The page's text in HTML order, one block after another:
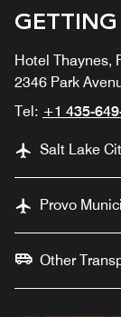
GETTING
Hotel Thaynes,
2346 Park
Tel: +1 435-
Salt Lake
Provo
Other